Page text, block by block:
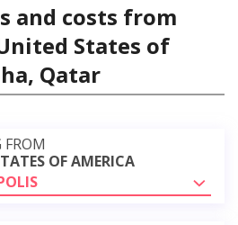
and costs from
States of
Qatar
OF AMERICA